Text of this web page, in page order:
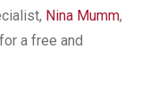
Nina Mumm,
a free and